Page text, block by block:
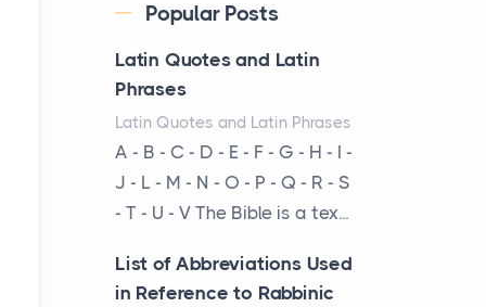
Posts
The Decision Between Two
Flexible ModelsMore
businesses are choosing
between virtual offices and
cow...
The New Rules of Luxury
Travel: Why Private Villas
Are Replacing Five-Star
Popular Posts
Latin Quotes and Latin
Phrases
Latin Quotes and Latin Phrases
A - B - C - D - E - F - G - H - I -
J - L - M - N - O - P - Q - R - S
- T - U - V The Bible is a tex...
List of Abbreviations Used
in Reference to Rabbinic